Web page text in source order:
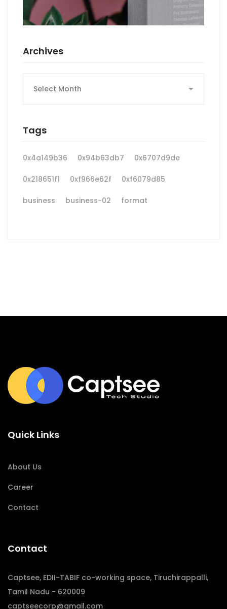
Archives
Tags
0x4a149b36 0x94b63db7 0x6707d9de
0x218651f1 0xf966e62f 0xf6079d85
business business-02 format
Quick Links
About Us
Career
Contact
Contact
Captsee, EDII-TABIF co-working space, Tiruchirappalli,
Tamil Nadu - 620009
captseecorp@gmail.com